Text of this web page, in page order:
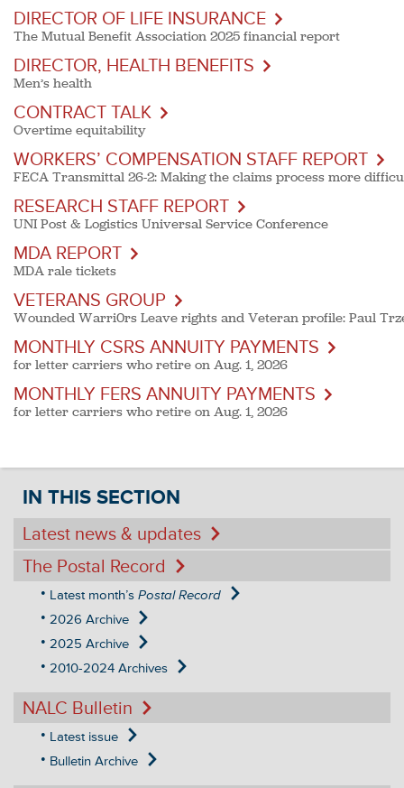
DIRECTOR OF LIFE INSURANCE
The Mutual Benefit Association 2025 financial report
DIRECTOR, HEALTH BENEFITS
Men’s health
CONTRACT TALK
Overtime equitability
WORKERS’ COMPENSATION STAFF REPORT
FECA Transmittal 26-2: Making the claims process more
RESEARCH STAFF REPORT
UNI Post & Logistics Universal Service Conference
MDA REPORT
MDA rale tickets
VETERANS GROUP
Wounded Warri0rs Leave rights and Veteran profile: Paul
MONTHLY CSRS ANNUITY PAYMENTS
for letter carriers who retire on Aug. 1, 2026
MONTHLY FERS ANNUITY PAYMENTS
for letter carriers who retire on Aug. 1, 2026
IN THIS SECTION
Latest news & updates
The Postal Record
Latest month’s Postal Record
2026 Archive
2025 Archive
2010-2024 Archives
NALC Bulletin
Latest issue
Bulletin Archive